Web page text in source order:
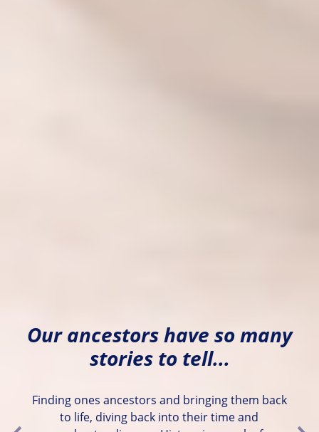
Our ancestors have so many
stories to tell...
Finding ones ancestors and bringing them back
to life, diving back into their time and